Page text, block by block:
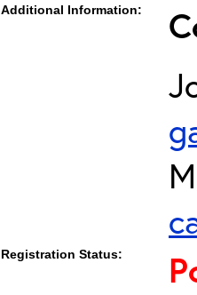
Additional Information:
Registration Status: